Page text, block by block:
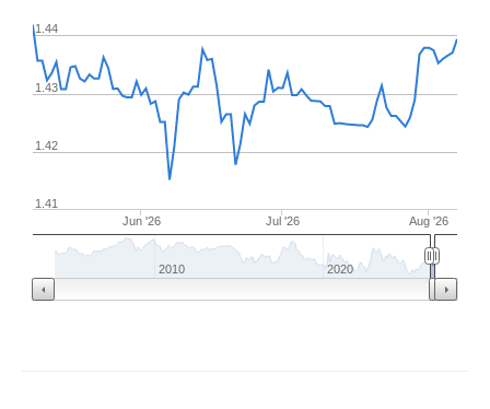
Jun '26 Jul '26 Aug '26
1.41
1.42
1.43
1.44
2010 2020